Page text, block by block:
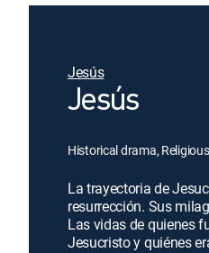
Jesús
Jesús
Historical drama,
La trayectoria de
resurrección. Sus
Las vidas de quienes
Jesucristo y quiénes